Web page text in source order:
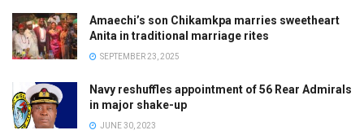
Amaechi’s son Chikamkpa marries sweetheart
Anita in traditional marriage rites
SEPTEMBER 23, 2025
Navy reshuffles appointment of 56 Rear Admirals
in major shake-up
JUNE 30, 2023